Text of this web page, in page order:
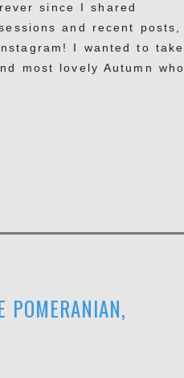
since I shared
and recent posts,
I wanted to take
most lovely Autumn who
POMERANIAN,